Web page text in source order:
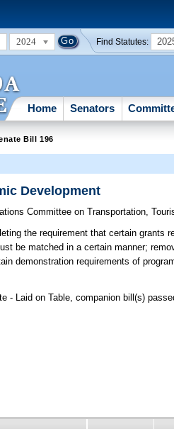
2024 Find Statutes:
Home Senators
Bill 196
Development
Committee on Transportation,
the requirement that certain grants
be matched in a certain manner;
demonstration requirements of
- Laid on Table, companion bill(s)